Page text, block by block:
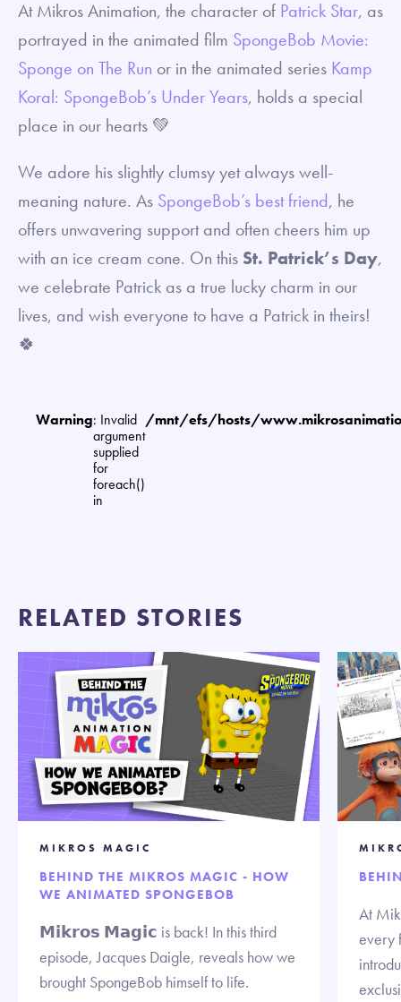
At Mikros Animation, the character of Patrick Star, as
portrayed in the animated film SpongeBob Movie:
Sponge on The Run or in the animated series Kamp
Koral: SpongeBob’s Under Years, holds a special
place in our hearts 💚
We adore his slightly clumsy yet always well-
meaning nature. As SpongeBob’s best friend, he
offers unwavering support and often cheers him up
with an ice cream cone. On this St. Patrick’s Day,
we celebrate Patrick as a true lucky charm in our
lives, and wish everyone to have a Patrick in theirs!
🍀
Warning: Invalid
argument
supplied
for
foreach()
in
/mnt/efs/hosts/
RELATED STORIES
MIKROS MAGIC
BEHIND THE MIKROS MAGIC - HOW
WE ANIMATED SPONGEBOB
𝗠𝗶𝗸𝗿𝗼𝘀 𝗠𝗮𝗴𝗶𝗰 is back! In this third
episode, Jacques Daigle, reveals how we
brought SpongeBob himself to life.
At
every